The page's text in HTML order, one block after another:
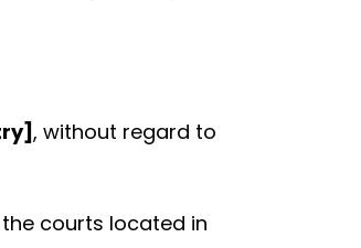
, without regard to
courts located in